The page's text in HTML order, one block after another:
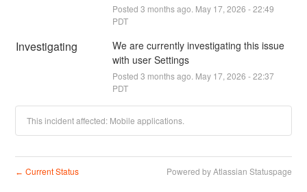
Posted 3 months ago. May 17, 2026 -22:49
PDT
Investigating
We are currently investigating this issue
with user Settings
Posted 3 months ago. May 17, 2026 -22:37
PDT
This incident affected: Mobile applications.
← Current Status Powered by Atlassian Statuspage